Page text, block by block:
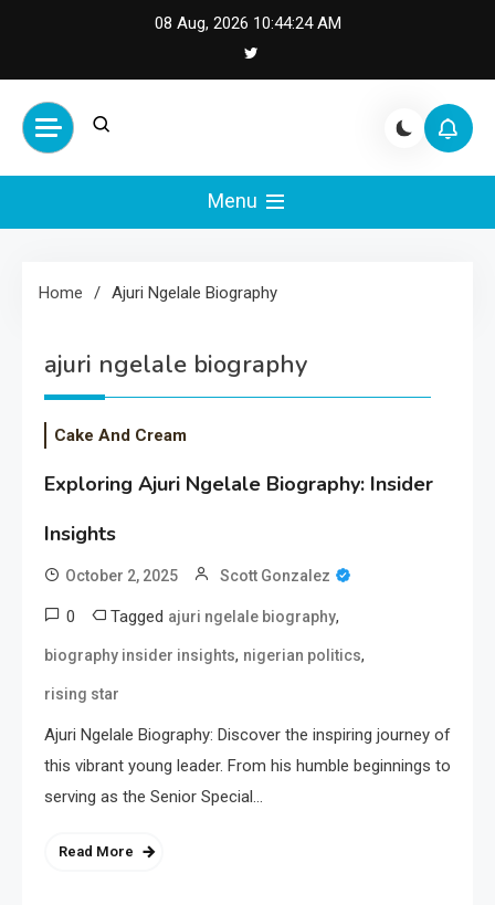
08 Aug, 2026 10:44:24 AM
Cash Smile
Your Source for Financial
Happiness and Success
Menu
Home Ajuri Ngelale Biography
ajuri ngelale biography
Cake And Cream
Exploring Ajuri Ngelale Biography: Insider
Insights
October 2, 2025 Scott Gonzalez
0 Tagged ajuri ngelale biography,
biography insider insights, nigerian politics,
rising star
Ajuri Ngelale Biography: Discover the inspiring journey of
this vibrant young leader. From his humble beginnings to
serving as the Senior Special…
Read More